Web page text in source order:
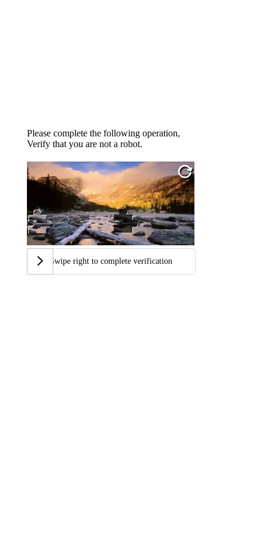
Please complete the following operation,
Verify that you are not a robot.
Swipe right to complete verification